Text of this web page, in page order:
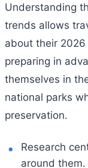
Understanding
trends allows
about their
preparing in
themselves in
national parks
preservation.
Research
around them.